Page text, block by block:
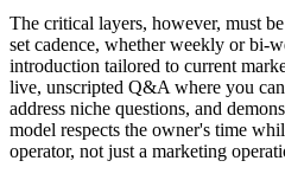
The critical layers, however, must
set cadence, whether weekly or bi-
introduction tailored to current
live, unscripted Q&A where you
address niche questions, and
model respects the owner's time
operator, not just a marketing